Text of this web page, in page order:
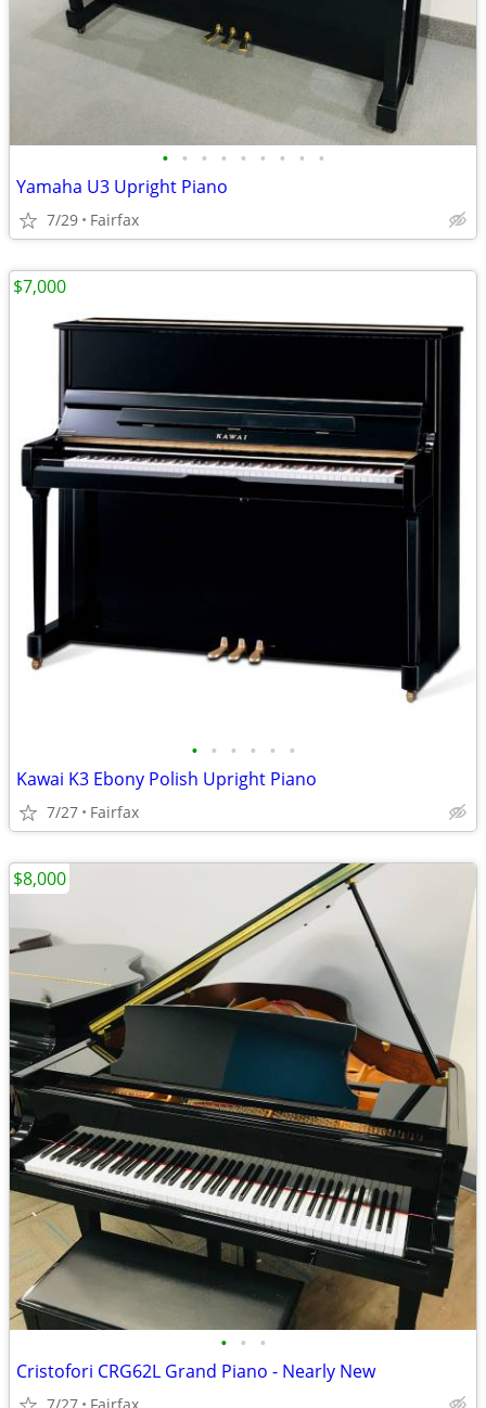
• • • • • • • • •
Yamaha U3 Upright Piano
7/29 Fairfax
• • • • • •
Kawai K3 Ebony Polish Upright Piano
7/27 Fairfax
$7,000
• • •
Cristofori CRG62L Grand Piano - Nearly New
$8,000